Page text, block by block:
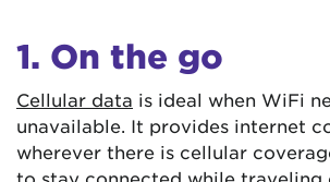
1. On the go
Cellular data is ideal when WiFi
unavailable. It provides internet
wherever there is cellular
to stay connected while traveling